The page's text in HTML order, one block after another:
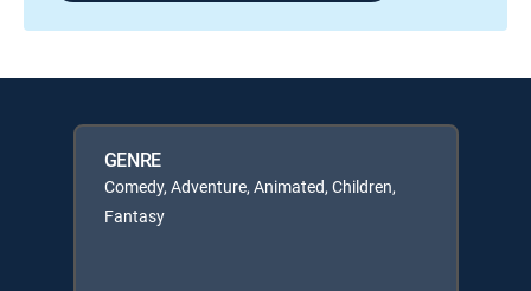
GENRE
Comedy, Adventure, Animated, Children,
Fantasy